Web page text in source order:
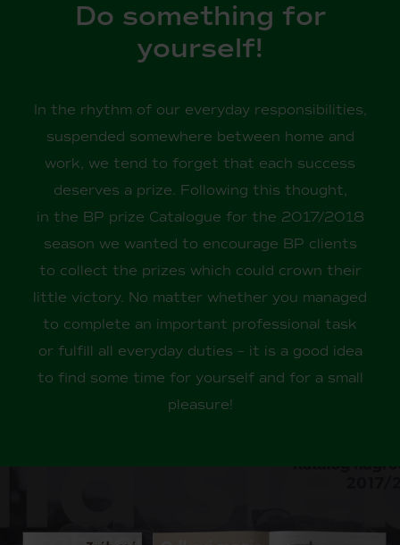
Do something for
yourself!
In the rhythm of our everyday responsibilities,
suspended somewhere between home and
work, we tend to forget that each success
deserves a prize. Following this thought,
in the BP prize Catalogue for the 2017/2018
season we wanted to encourage BP clients
to collect the prizes which could crown their
little victory. No matter whether you managed
to complete an important professional task
or fulfill all everyday duties – it is a good idea
to find some time for yourself and for a small
pleasure!